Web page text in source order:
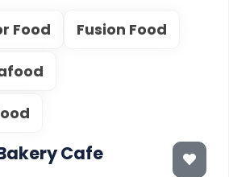
Food Fusion Food
Cafe